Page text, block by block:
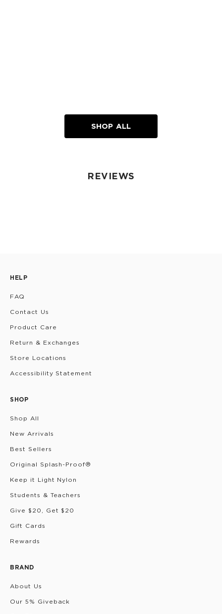
SHOP ALL
REVIEWS
HELP
FAQ
Contact Us
Product Care
Return & Exchanges
Store Locations
Accessibility Statement
SHOP
Shop All
New Arrivals
Best Sellers
Original Splash-Proof®
Keep it Light Nylon
Students & Teachers
Give $20, Get $20
Gift Cards
Rewards
BRAND
About Us
Our 5% Giveback